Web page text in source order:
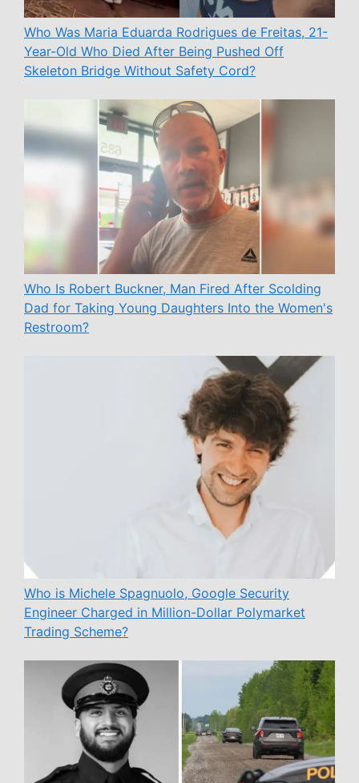
Who Was Maria Eduarda Rodrigues de Freitas, 21-
Year-Old Who Died After Being Pushed Off
Skeleton Bridge Without Safety Cord?
Who Is Robert Buckner, Man Fired After Scolding
Dad for Taking Young Daughters Into the Women's
Restroom?
Who is Michele Spagnuolo, Google Security
Engineer Charged in Million-Dollar Polymarket
Trading Scheme?